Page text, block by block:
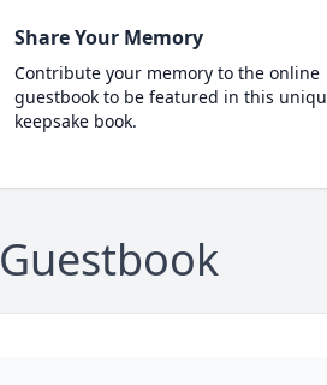
Share Your Memory
Contribute your memory to the online
guestbook to be featured in this
keepsake book.
Guestbook